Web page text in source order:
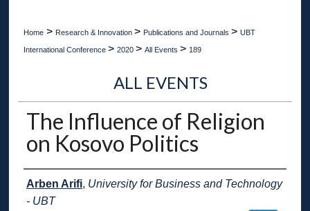
Home > Research & Innovation > Publications and Journals > UBT
International Conference > 2020 > All Events > 189
ALL EVENTS
The Influence of Religion
on Kosovo Politics
Presenter Information
Arben Arifi, University for Business and Technology
- UBT